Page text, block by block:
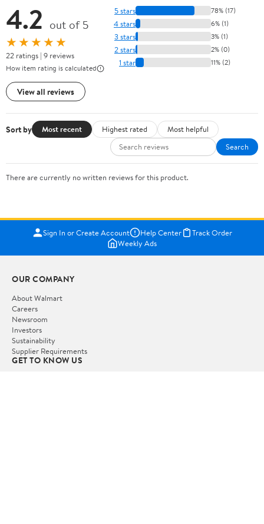
4.2 out of 5
★★★★★
22 ratings | 9 reviews
How item rating is calculated
View all reviews
5 stars 78% (17)
4 stars 6% (1)
3 stars 3% (1)
2 stars 2% (0)
1 star 11% (2)
Sort by Most recent Highest rated
Most helpful
Search
There are currently no written reviews for this product.
Sign In or Create Account Help Center
Track Order
Weekly Ads
OUR COMPANY
About Walmart
Careers
Newsroom
Investors
Sustainability
Supplier Requirements
GET TO KNOW US